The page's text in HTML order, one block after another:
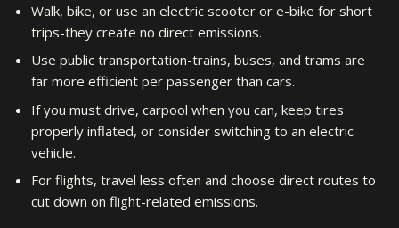
Walk, bike, or use an electric scooter or e-bike for short
trips-they create no direct emissions.
Use public transportation-trains, buses, and trams are
far more efficient per passenger than cars.
If you must drive, carpool when you can, keep tires
properly inflated, or consider switching to an electric
vehicle.
For flights, travel less often and choose direct routes to
cut down on flight-related emissions.